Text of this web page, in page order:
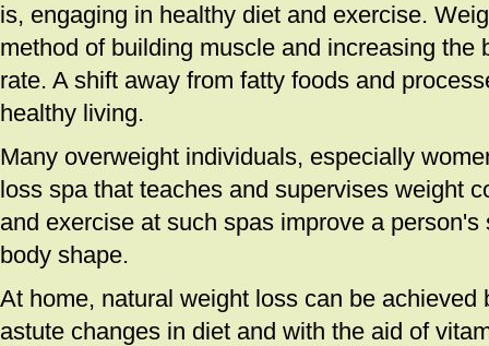
is, engaging in healthy diet and exercise.
method of building muscle and increasing the
rate. A shift away from fatty foods and
healthy living.
Many overweight individuals, especially
loss spa that teaches and supervises weight
and exercise at such spas improve a
body shape.
At home, natural weight loss can be achieved
astute changes in diet and with the aid of